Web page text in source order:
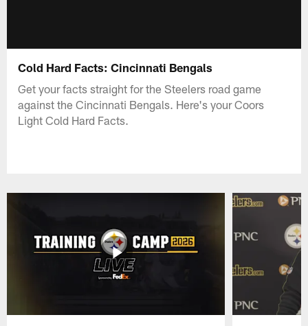
Cold Hard Facts: Cincinnati Bengals
Get your facts straight for the Steelers road game
against the Cincinnati Bengals. Here's your Coors
Light Cold Hard Facts.